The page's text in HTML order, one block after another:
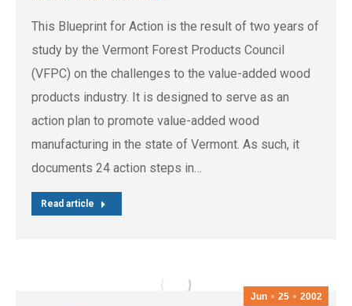
This Blueprint for Action is the result of two years of
study by the Vermont Forest Products Council
(VFPC) on the challenges to the value-added wood
products industry. It is designed to serve as an
action plan to promote value-added wood
manufacturing in the state of Vermont. As such, it
documents 24 action steps in…
Read article
Jun 25 2002